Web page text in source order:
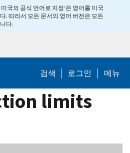
국의 공식 언어로 지정’은 영어를 미국
. 따라서 모든 문서의 영어 버전은 모든
다.
검색 로그인 메뉴
limits